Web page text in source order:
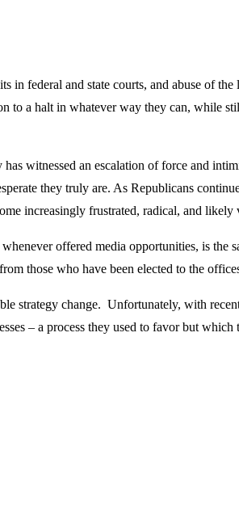
federal and state courts, and abuse of the
to a halt in whatever way they can, while
witnessed an escalation of force and
they truly are. As Republicans
increasingly frustrated, radical, and likely
offered media opportunities, is the
those who have been elected to the
strategy change. Unfortunately, with
– a process they used to favor but which